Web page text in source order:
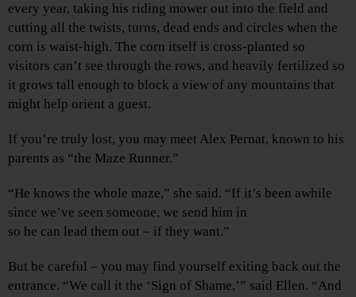
every year, taking his riding mower out into the field and
cutting all the twists, turns, dead ends and circles when the
corn is waist-high. The corn itself is cross-planted so
visitors can’t see through the rows, and heavily fertilized so
it grows tall enough to block a view of any mountains that
might help orient a guest.
If you’re truly lost, you may meet Alex Pernat, known to his
parents as “the Maze Runner.”
“He knows the whole maze,” she said. “If it’s been awhile
since we’ve seen someone, we send him in
so he can lead them out – if they want.”
But be careful – you may find yourself exiting back out the
entrance. “We call it the ‘Sign of Shame,’” said Ellen. “And